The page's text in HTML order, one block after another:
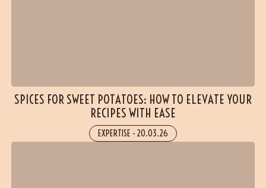
SPICES FOR SWEET POTATOES: HOW TO ELEVATE YOUR
RECIPES WITH EASE
EXPERTISE - 20.03.26